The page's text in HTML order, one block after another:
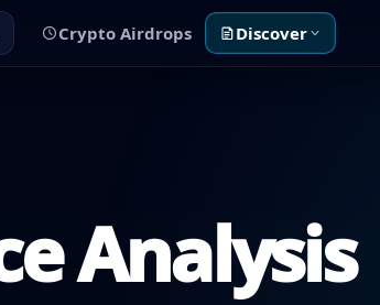
Crypto Airdrops Discover
Analysis